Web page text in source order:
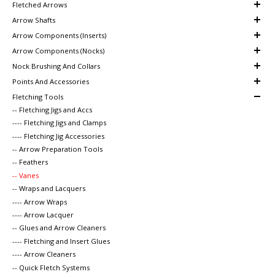
Fletched Arrows
Arrow Shafts
Arrow Components (Inserts)
Arrow Components (Nocks)
Nock Brushing And Collars
Points And Accessories
Fletching Tools
-- Fletching Jigs and Accs
---- Fletching Jigs and Clamps
---- Fletching Jig Accessories
-- Arrow Preparation Tools
-- Feathers
-- Vanes
-- Wraps and Lacquers
---- Arrow Wraps
---- Arrow Lacquer
-- Glues and Arrow Cleaners
---- Fletching and Insert Glues
---- Arrow Cleaners
-- Quick Fletch Systems